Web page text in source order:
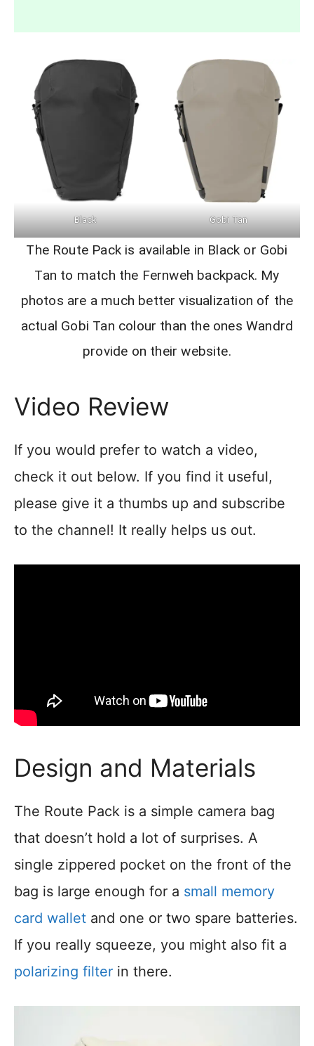
Black Gobi Tan
The Route Pack is available in Black or Gobi
Tan to match the Fernweh backpack. My
photos are a much better visualization of the
actual Gobi Tan colour than the ones Wandrd
provide on their website.
Video Review
If you would prefer to watch a video,
check it out below. If you find it useful,
please give it a thumbs up and subscribe
to the channel! It really helps us out.
Design and Materials
The Route Pack is a simple camera bag
that doesn’t hold a lot of surprises. A
single zippered pocket on the front of the
bag is large enough for a small memory
card wallet and one or two spare batteries.
If you really squeeze, you might also fit a
polarizing filter in there.